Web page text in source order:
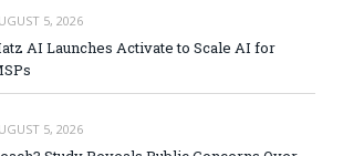
5, 2026
AI Launches Activate to Scale AI for
5, 2026